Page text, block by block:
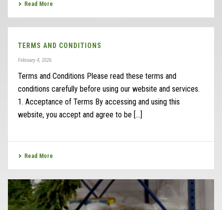
Read More
TERMS AND CONDITIONS
February 4, 2026
Terms and Conditions Please read these terms and
conditions carefully before using our website and services.
1. Acceptance of Terms By accessing and using this
website, you accept and agree to be [...]
Read More